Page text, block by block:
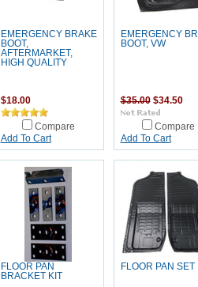
EMERGENCY BRAKE
BOOT,
AFTERMARKET,
HIGH QUALITY
$18.00
Compare
Add To Cart
EMERGENCY
BOOT, VW
$35.00$34.50
Compare
Add To Cart
FLOOR PAN
BRACKET KIT
FLOOR PAN SET